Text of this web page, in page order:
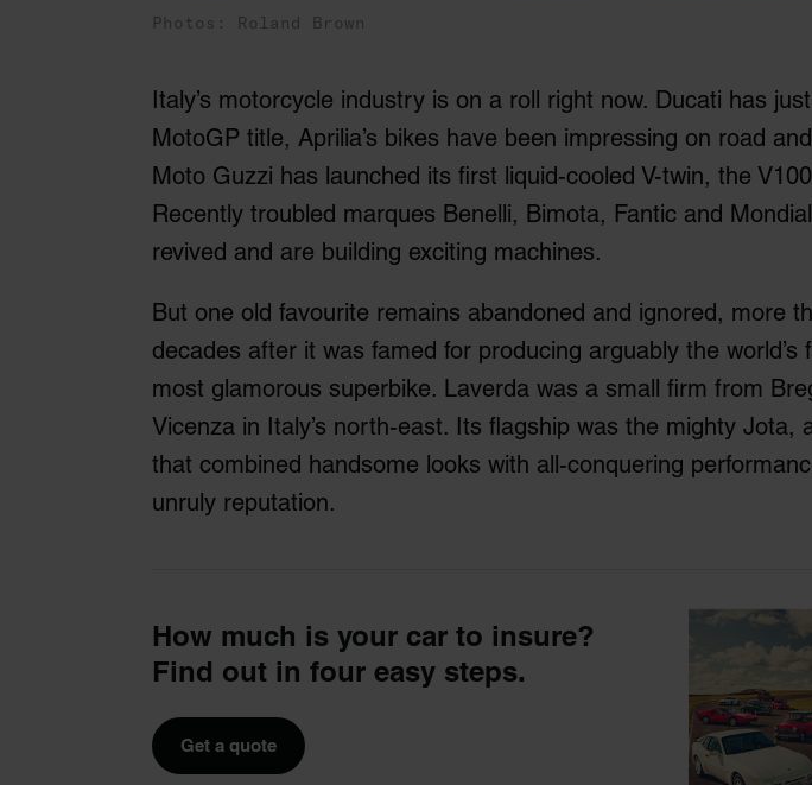
Photos: Roland Brown
Italy’s motorcycle industry is on a roll right now. Ducati has
MotoGP title, Aprilia’s bikes have been impressing on road
Moto Guzzi has launched its first liquid-cooled V-twin, the
Recently troubled marques Benelli, Bimota, Fantic and
revived and are building exciting machines.
But one old favourite remains abandoned and ignored, more
decades after it was famed for producing arguably the world’s
most glamorous superbike. Laverda was a small firm from
Vicenza in Italy’s north-east. Its flagship was the mighty Jota,
that combined handsome looks with all-conquering
unruly reputation.
How much is your car to insure?
Find out in four easy steps.
Get a quote